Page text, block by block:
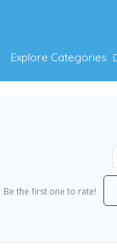
Explore Categories
Be the first one to rate!